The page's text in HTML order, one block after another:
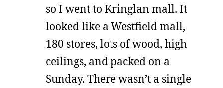
so I went to Kringlan mall. It
looked like a Westfield mall,
180 stores, lots of wood, high
ceilings, and packed on a
Sunday. There wasn’t a single